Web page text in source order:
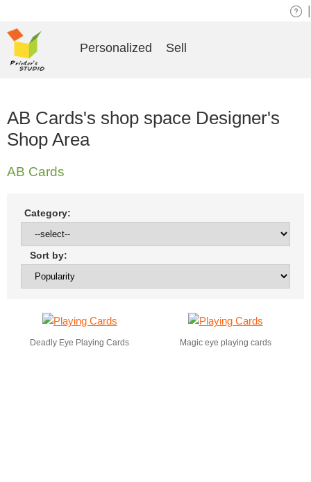
Personalized Sell
AB Cards's shop space Designer's
Shop Area
AB Cards
Category:
Sort by:
Deadly Eye Playing Cards Magic eye playing cards